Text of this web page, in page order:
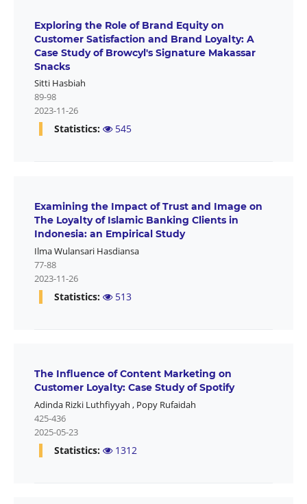
Exploring the Role of Brand Equity on
Customer Satisfaction and Brand Loyalty: A
Case Study of Browcyl's Signature Makassar
Snacks
Sitti Hasbiah
89-98
2023-11-26
Statistics: 545
Examining the Impact of Trust and Image on
The Loyalty of Islamic Banking Clients in
Indonesia: an Empirical Study
Ilma Wulansari Hasdiansa
77-88
2023-11-26
Statistics: 513
The Influence of Content Marketing on
Customer Loyalty: Case Study of Spotify
Adinda Rizki Luthfiyyah , Popy Rufaidah
425-436
2025-05-23
Statistics: 1312